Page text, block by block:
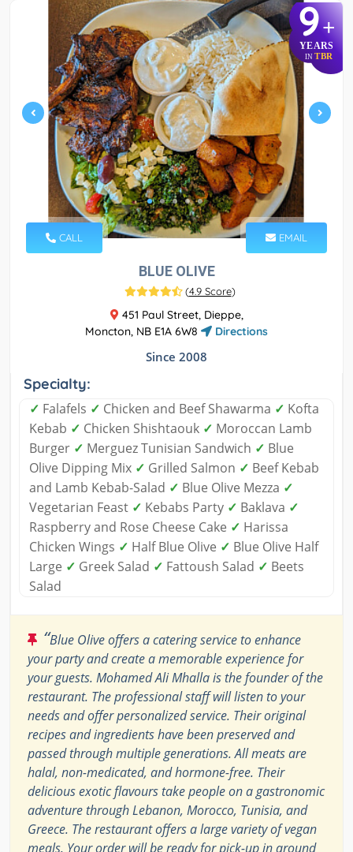
9+
YEARS
IN TBR
CALL EMAIL
BLUE OLIVE
(4.9 Score)
451 Paul Street, Dieppe,
Moncton, NB E1A 6W8
Directions
Since 2008
Specialty:
✓ Falafels ✓ Chicken and Beef Shawarma ✓ Kofta
Kebab ✓ Chicken Shishtaouk ✓ Moroccan Lamb
Burger ✓ Merguez Tunisian Sandwich ✓ Blue
Olive Dipping Mix ✓ Grilled Salmon ✓ Beef Kebab
and Lamb Kebab-Salad ✓ Blue Olive Mezza ✓
Vegetarian Feast ✓ Kebabs Party ✓ Baklava ✓
Raspberry and Rose Cheese Cake ✓ Harissa
Chicken Wings ✓ Half Blue Olive ✓ Blue Olive Half
Large ✓ Greek Salad ✓ Fattoush Salad ✓ Beets
Salad
“Blue Olive offers a catering service to enhance
your party and create a memorable experience for
your guests. Mohamed Ali Mhalla is the founder of the
restaurant. The professional staff will listen to your
needs and offer personalized service. Their original
recipes and ingredients have been preserved and
passed through multiple generations. All meats are
halal, non-medicated, and hormone-free. Their
delicious exotic flavours take people on a gastronomic
adventure through Lebanon, Morocco, Tunisia, and
Greece. The restaurant offers a large variety of vegan
meals. Your order will be ready for pick-up in around